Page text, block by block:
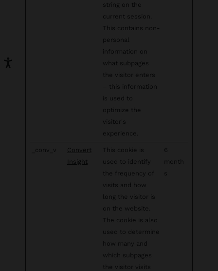
string on the
current session.
This contains non-
personal
information on
what subpages
the visitor enters
– this information
is used to
optimize the
visitor's
experience.
_conv_v
Convert
Insight
This cookie is
used to identify
the frequency of
visits and how
long the visitor is
on the website.
The cookie is also
used to determine
how many and
which subpages
the visitor visits
6
month
s